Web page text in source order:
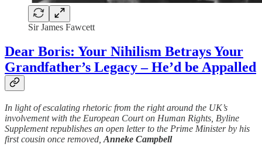
Sir James Fawcett
Dear Boris: Your Nihilism Betrays Your
Grandfather’s Legacy – He’d be Appalled
In light of escalating rhetoric from the right around the UK’s
involvement with the European Court on Human Rights, Byline
Supplement republishes an open letter to the Prime Minister by his
first cousin once removed, Anneke Campbell